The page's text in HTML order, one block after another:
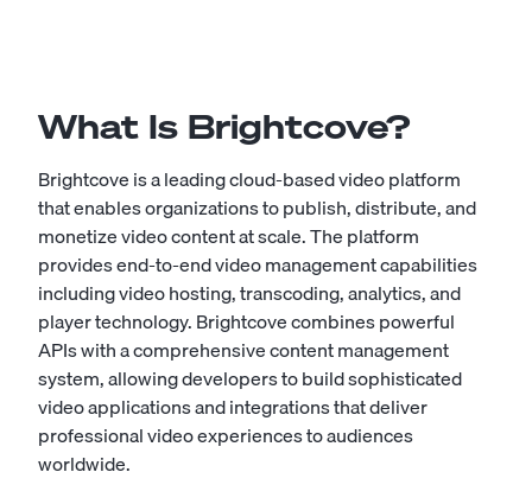
What Is Brightcove?
Brightcove is a leading cloud-based video platform
that enables organizations to publish, distribute, and
monetize video content at scale. The platform
provides end-to-end video management capabilities
including video hosting, transcoding, analytics, and
player technology. Brightcove combines powerful
APIs with a comprehensive content management
system, allowing developers to build sophisticated
video applications and integrations that deliver
professional video experiences to audiences
worldwide.